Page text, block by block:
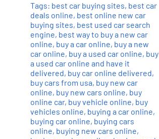
Tags: best car buying sites, best car
deals online, best online new car
buying sites, best used car search
engine, best way to buy a new car
online, buy a car online, buy a new
car online, buy a used car online, buy
a used car online and have it
delivered, buy car online delivered,
buy cars from usa, buy new car
online, buy new cars online, buy
online car, buy vehicle online, buy
vehicles online, buying a car online,
buying car online, buying cars
online, buying new cars online,